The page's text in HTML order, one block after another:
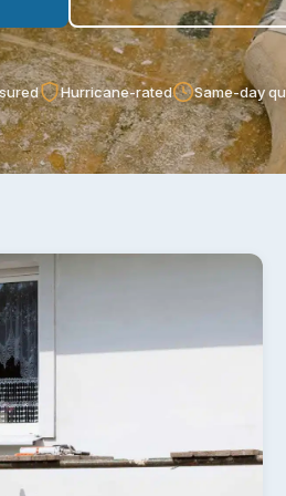
Hurricane-rated Same-day